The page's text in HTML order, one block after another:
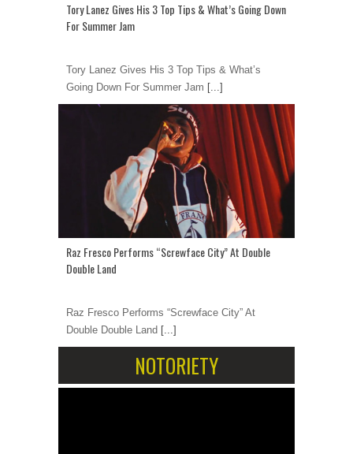
Tory Lanez Gives His 3 Top Tips & What’s Going Down
For Summer Jam
Tory Lanez Gives His 3 Top Tips & What’s
Going Down For Summer Jam [...]
Raz Fresco Performs “Screwface City” At Double
Double Land
Raz Fresco Performs “Screwface City” At
Double Double Land [...]
NOTORIETY